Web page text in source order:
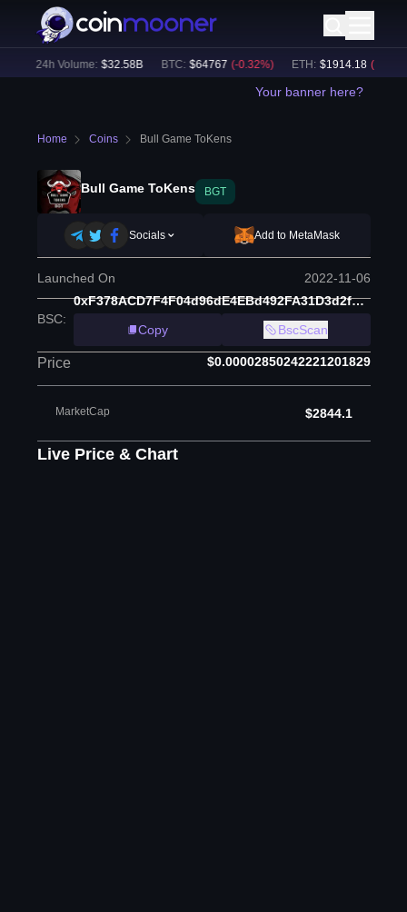
24h Volume: $32.58B BTC: $64767 (-0.32%) ETH: $1914.18 (-0.21
Your banner here?
Home Coins Bull Game ToKens
Bull Game ToKens BGT
Socials Add to MetaMask
Launched On 2022-11-06
BSC:
0xF378ACD7F4F04d96dE4EBd492FA31D3d2f394567
Copy
BscScan
Price $0.00002850242221201829
MarketCap $2844.1
Live Price & Chart